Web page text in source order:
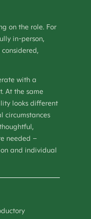
KINGDOM
on the role. For
in-person,
with a
At the same
looks different
circumstances
needed –
and individual